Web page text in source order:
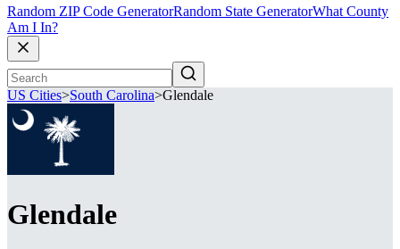
Random ZIP Code GeneratorRandom State GeneratorWhat County
Am I In?
US Cities>South Carolina>Glendale
Glendale